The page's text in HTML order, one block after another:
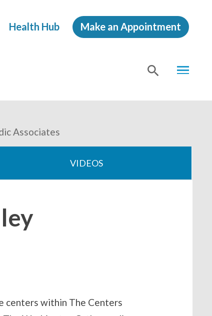
MENU
Health Hub Make an Appointment
Associates
VIDEOS
centers within The Centers